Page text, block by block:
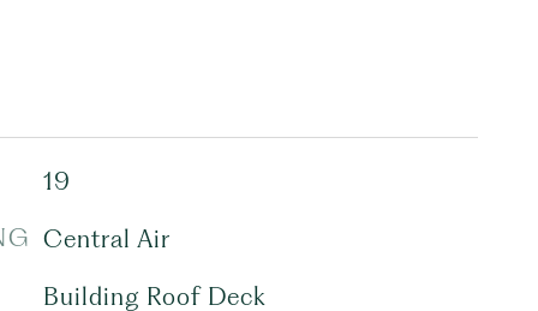
19
Central Air
Building Roof Deck